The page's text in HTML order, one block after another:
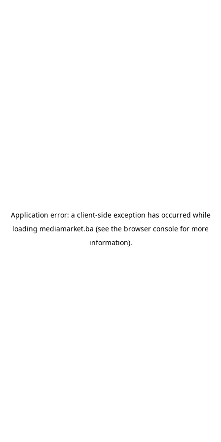
Application error: a client-side exception has occurred while
loading mediamarket.ba (see the browser console for more
information).